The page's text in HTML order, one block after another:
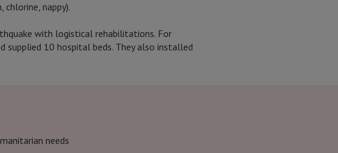
nappy).
with logistical rehabilitations. For
10 hospital beds. They also installed
needs